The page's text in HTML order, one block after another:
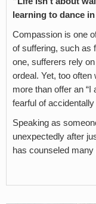
learning to dance
Compassion is one
of suffering, such as
one, sufferers rely
ordeal. Yet, too
more than offer an “I
fearful of
Speaking as
unexpectedly after
has counseled